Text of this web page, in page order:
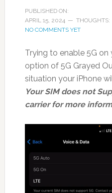
PUBLISHED ON:
APRIL 15, 2024
THOUGHTS:
NO COMMENTS YET
Trying to enable 5G on
option of 5G Grayed
situation your iPhone
Your SIM does not
carrier for more